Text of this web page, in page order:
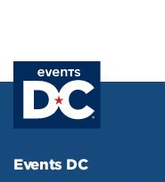
Events DC